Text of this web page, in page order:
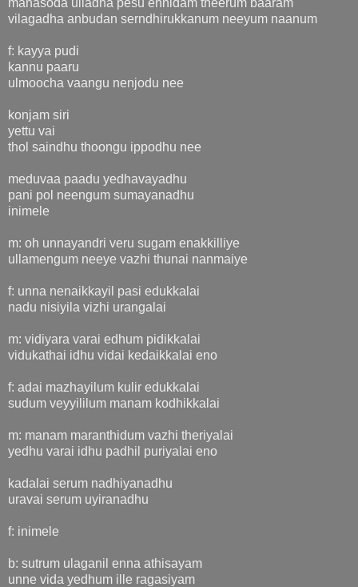
vilagadha anbudan serndhirukkanum neeyum naanum
f: kayya pudi
kannu paaru
ulmoocha vaangu nenjodu nee
konjam siri
yettu vai
thol saindhu thoongu ippodhu nee
meduvaa paadu yedhavayadhu
pani pol neengum sumayanadhu
inimele
m: oh unnayandri veru sugam enakkilliye
ullamengum neeye vazhi thunai nanmaiye
f: unna nenaikkayil pasi edukkalai
nadu nisiyila vizhi urangalai
m: vidiyara varai edhum pidikkalai
vidukathai idhu vidai kedaikkalai eno
f: adai mazhayilum kulir edukkalai
sudum veyyililum manam kodhikkalai
m: manam maranthidum vazhi theriyalai
yedhu varai idhu padhil puriyalai eno
kadalai serum nadhiyanadhu
uravai serum uyiranadhu
f: inimele
b: sutrum ulaganil enna athisayam
unne vida yedhum ille ragasiyam